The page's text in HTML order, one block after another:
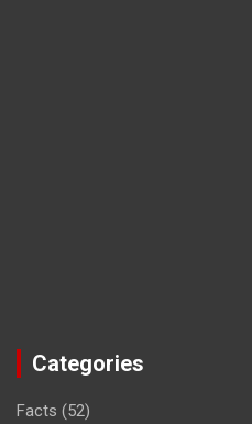
Categories
Facts (52)